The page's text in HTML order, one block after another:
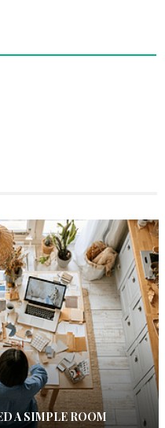
A SIMPLE ROOM